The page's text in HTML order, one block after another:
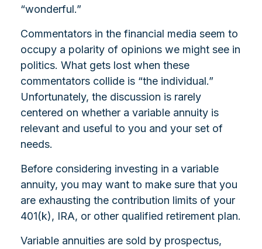
“wonderful.”
Commentators in the financial media seem to
occupy a polarity of opinions we might see in
politics. What gets lost when these
commentators collide is “the individual.”
Unfortunately, the discussion is rarely
centered on whether a variable annuity is
relevant and useful to you and your set of
needs.
Before considering investing in a variable
annuity, you may want to make sure that you
are exhausting the contribution limits of your
401(k), IRA, or other qualified retirement plan.
Variable annuities are sold by prospectus,